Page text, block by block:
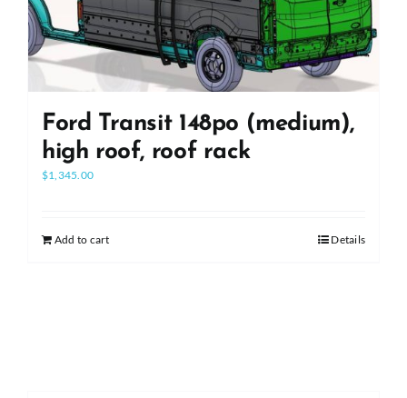
Ford Transit 148po (medium),
high roof, roof rack
$1,345.00
Add to cart Details